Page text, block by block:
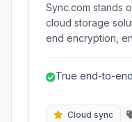
Sync.com stands
cloud storage
end encryption,
capabilities across
prioritizing data
True end-to-
Cloud sync